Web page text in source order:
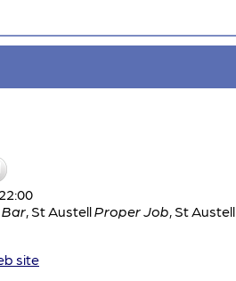
, St AustellProper Job, St Austell
site